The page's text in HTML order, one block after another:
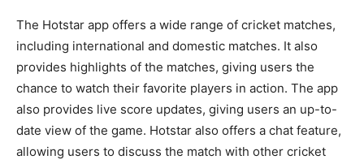
The Hotstar app offers a wide range of cricket matches,
including international and domestic matches. It also
provides highlights of the matches, giving users the
chance to watch their favorite players in action. The app
also provides live score updates, giving users an up-to-
date view of the game. Hotstar also offers a chat feature,
allowing users to discuss the match with other cricket